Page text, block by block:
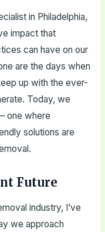
in Philadelphia,
impact that
can have on our
are the days when
up with the ever-
Today, we
one where
solutions are
Future
industry, I’ve
we approach